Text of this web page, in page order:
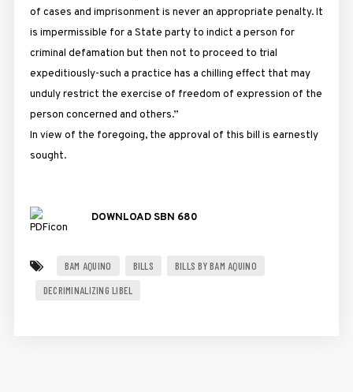
of cases and imprisonment is never an appropriate penalty. It
is impermissible for a State party to indict a person for
criminal defamation but then not to proceed to trial
expeditiously-such a practice has a chilling effect that may
unduly restrict the exercise of freedom of expression of the
person concerned and others.”
In view of the foregoing, the approval of this bill is earnestly
sought.
DOWNLOAD SBN 680
BAM AQUINO BILLS
BILLS BY BAM AQUINO
DECRIMINALIZING LIBEL